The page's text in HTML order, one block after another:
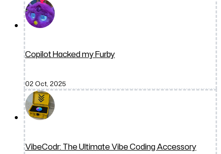
Copilot Hacked my Furby
02 Oct, 2025
VibeCodr: The Ultimate Vibe Coding Accessory